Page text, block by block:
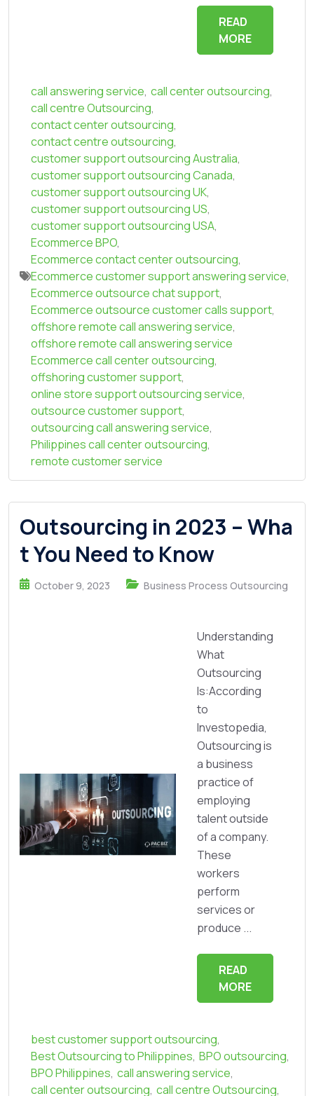
READ
MORE
call answering service, call center outsourcing,
call centre Outsourcing,
contact center outsourcing,
contact centre outsourcing,
customer support outsourcing Australia,
customer support outsourcing Canada,
customer support outsourcing UK,
customer support outsourcing US,
customer support outsourcing USA,
Ecommerce BPO,
Ecommerce contact center outsourcing,
Ecommerce customer support answering service,
Ecommerce outsource chat support,
Ecommerce outsource customer calls support,
offshore remote call answering service,
offshore remote call answering service
Ecommerce call center outsourcing,
offshoring customer support,
online store support outsourcing service,
outsource customer support,
outsourcing call answering service,
Philippines call center outsourcing,
remote customer service
Outsourcing in 2023 – Wha
t You Need to Know
October 9, 2023 Business Process Outsourcing
Understanding
What
Outsourcing
Is:According
to
Investopedia,
Outsourcing is
a business
practice of
employing
talent outside
of a company.
These
workers
perform
services or
produce ...
READ
MORE
best customer support outsourcing,
Best Outsourcing to Philippines, BPO outsourcing,
BPO Philippines, call answering service,
call center outsourcing, call centre Outsourcing,